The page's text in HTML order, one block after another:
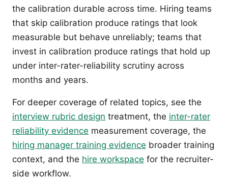
the calibration durable across time. Hiring teams
that skip calibration produce ratings that look
measurable but behave unreliably; teams that
invest in calibration produce ratings that hold up
under inter-rater-reliability scrutiny across
months and years.
For deeper coverage of related topics, see the
interview rubric design treatment, the inter-rater
reliability evidence measurement coverage, the
hiring manager training evidence broader training
context, and the hire workspace for the recruiter-
side workflow.